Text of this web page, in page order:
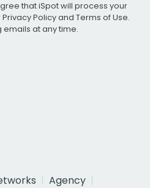
that iSpot will process your
Privacy Policyand Terms of Use.
emails at any time.
Agency